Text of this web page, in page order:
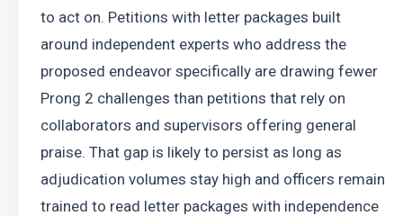
to act on. Petitions with letter packages built
around independent experts who address the
proposed endeavor specifically are drawing fewer
Prong 2 challenges than petitions that rely on
collaborators and supervisors offering general
praise. That gap is likely to persist as long as
adjudication volumes stay high and officers remain
trained to read letter packages with independence